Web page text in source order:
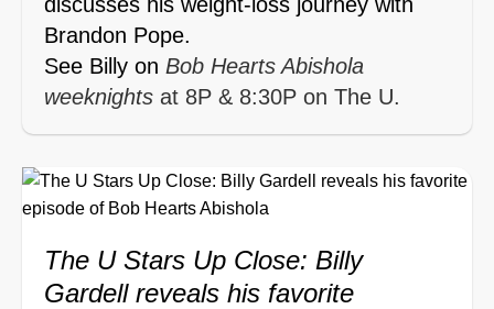
Brandon Pope.
See Billy on Bob Hearts Abishola
weeknights at 8P & 8:30P on The U.
The U Stars Up Close: Billy
Gardell reveals his favorite